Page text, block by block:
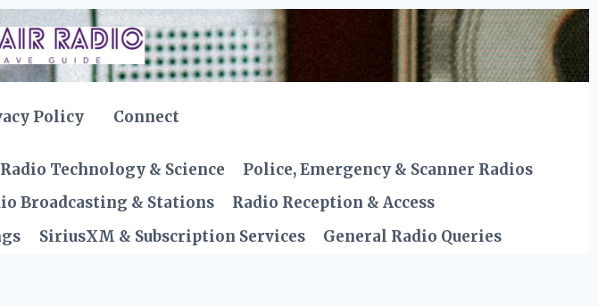
Policy Connect
Radio Technology & Science
Police, Emergency & Scanner Radios
Broadcasting & Stations
Radio Reception & Access
SiriusXM & Subscription Services General Radio Queries